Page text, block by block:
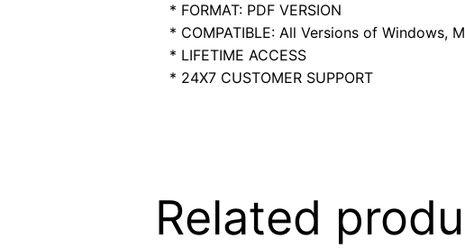
* FORMAT: PDF VERSION
* COMPATIBLE: All Versions of Windows,
* LIFETIME ACCESS
* 24X7 CUSTOMER SUPPORT
Related